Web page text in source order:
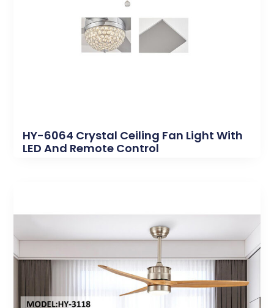
HY-6064 Crystal Ceiling Fan Light With
LED And Remote Control